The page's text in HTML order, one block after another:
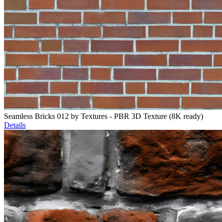
Seamless Bricks 012 by Textures - PBR 3D Texture (8K ready)
Details